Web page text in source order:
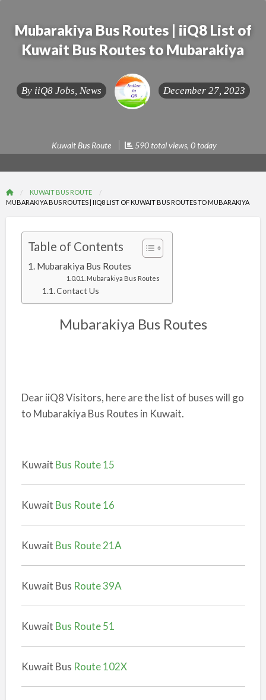
Mubarakiya Bus Routes | iiQ8 List of
Kuwait Bus Routes to Mubarakiya
By iiQ8 Jobs, News December 27, 2023
Kuwait Bus Route 590 total views, 0 today
KUWAIT BUS ROUTE
MUBARAKIYA BUS ROUTES | IIQ8 LIST OF KUWAIT BUS ROUTES TO MUBARAKIYA
Table of Contents
Mubarakiya Bus Routes
Mubarakiya Bus Routes
Contact Us
Mubarakiya Bus Routes
Dear iiQ8 Visitors, here are the list of buses will go
to Mubarakiya Bus Routes in Kuwait.
Kuwait Bus Route 15
Kuwait Bus Route 16
Kuwait Bus Route 21A
Kuwait Bus Route 39A
Kuwait Bus Route 51
Kuwait Bus Route 102X